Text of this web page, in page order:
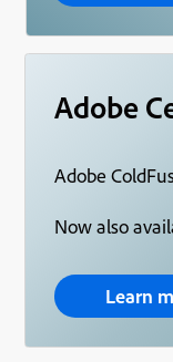
Adobe
Adobe
Now also
Learn